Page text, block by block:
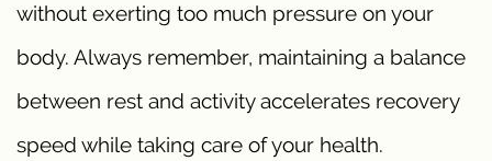
without exerting too much pressure on your
body. Always remember, maintaining a balance
between rest and activity accelerates recovery
speed while taking care of your health.